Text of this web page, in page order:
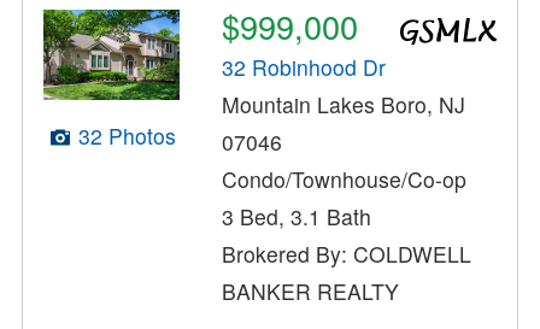
32 Photos
$999,000
32 Robinhood Dr
Mountain Lakes Boro, NJ
07046
Condo/Townhouse/Co-op
3 Bed, 3.1 Bath
Brokered By: COLDWELL
BANKER REALTY